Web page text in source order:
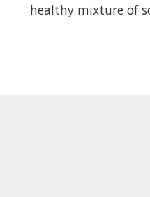
healthy mixture of